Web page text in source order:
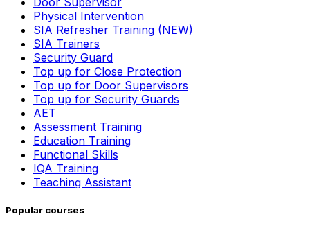
Physical Intervention
SIA Refresher Training (NEW)
SIA Trainers
Security Guard
Top up for Close Protection
Top up for Door Supervisors
Top up for Security Guards
AET
Assessment Training
Education Training
Functional Skills
IQA Training
Teaching Assistant
Popular courses